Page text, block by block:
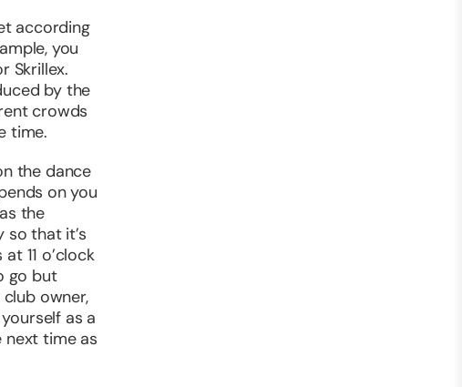
according
you
Skrillex.
by the
crowds
time.
the dance
on you
the
so that it’s
11 o’clock
go but
owner,
as a
next time as